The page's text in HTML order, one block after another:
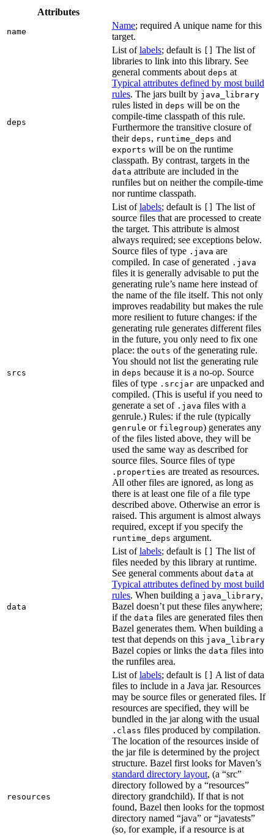
Attributes
name
Name; required A unique name for this
target.
deps
List oflabels; default is
The list of
libraries to link into this library. See
general comments about deps at
Typical attributes defined by most build
rules. The jars built by java_library
rules listed in deps will be on the
compile-time classpath of this rule.
Furthermore the transitive closure of
their deps, runtime_deps and
exports will be on the runtime
classpath. By contrast, targets in the
data attribute are included in the
runfiles but on neither the compile-time
nor runtime classpath.
srcs
List oflabels; default is
The list of
source files that are processed to create
the target. This attribute is almost
always required; see exceptions below.
Source files of type .java are
compiled. In case of generated .java
files it is generally advisable to put the
generating rule’s name here instead of
the name of the file itself. This not only
improves readability but makes the rule
more resilient to future changes: if the
generating rule generates different files
in the future, you only need to fix one
place: the outs of the generating rule.
You should not list the generating rule
in deps because it is a no-op. Source
files of type .srcjar are unpacked and
compiled. (This is useful if you need to
generate a set of .java files with a
genrule.) Rules: if the rule (typically
genrule or filegroup) generates any
of the files listed above, they will be
used the same way as described for
source files. Source files of type
.properties are treated as resources.
All other files are ignored, as long as
there is at least one file of a file type
described above. Otherwise an error is
raised. This argument is almost always
required, except if you specify the
runtime_deps argument.
data
List oflabels; default is
The list of
files needed by this library at runtime.
See general comments about data at
Typical attributes defined by most build
rules. When building a java_library,
Bazel doesn’t put these files anywhere;
if the data files are generated files then
Bazel generates them. When building a
test that depends on this java_library
Bazel copies or links the data files into
the runfiles area.
resources
List oflabels; default is
A list of data
files to include in a Java jar. Resources
may be source files or generated files. If
resources are specified, they will be
bundled in the jar along with the usual
.class files produced by compilation.
The location of the resources inside of
the jar file is determined by the project
structure. Bazel first looks for Maven’s
standard directory layout, (a “src”
directory followed by a “resources”
directory grandchild). If that is not
found, Bazel then looks for the topmost
directory named “java” or “javatests”
(so, for example, if a resource is at